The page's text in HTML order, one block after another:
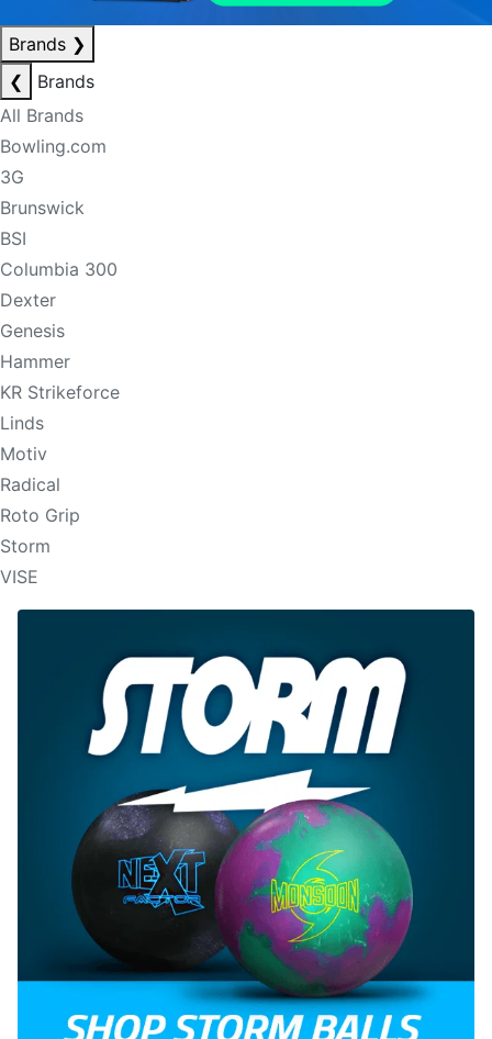
Brands ❯
❮
Brands
All Brands
Bowling.com
3G
Brunswick
BSI
Columbia 300
Dexter
Genesis
Hammer
KR Strikeforce
Linds
Motiv
Radical
Roto Grip
Storm
VISE